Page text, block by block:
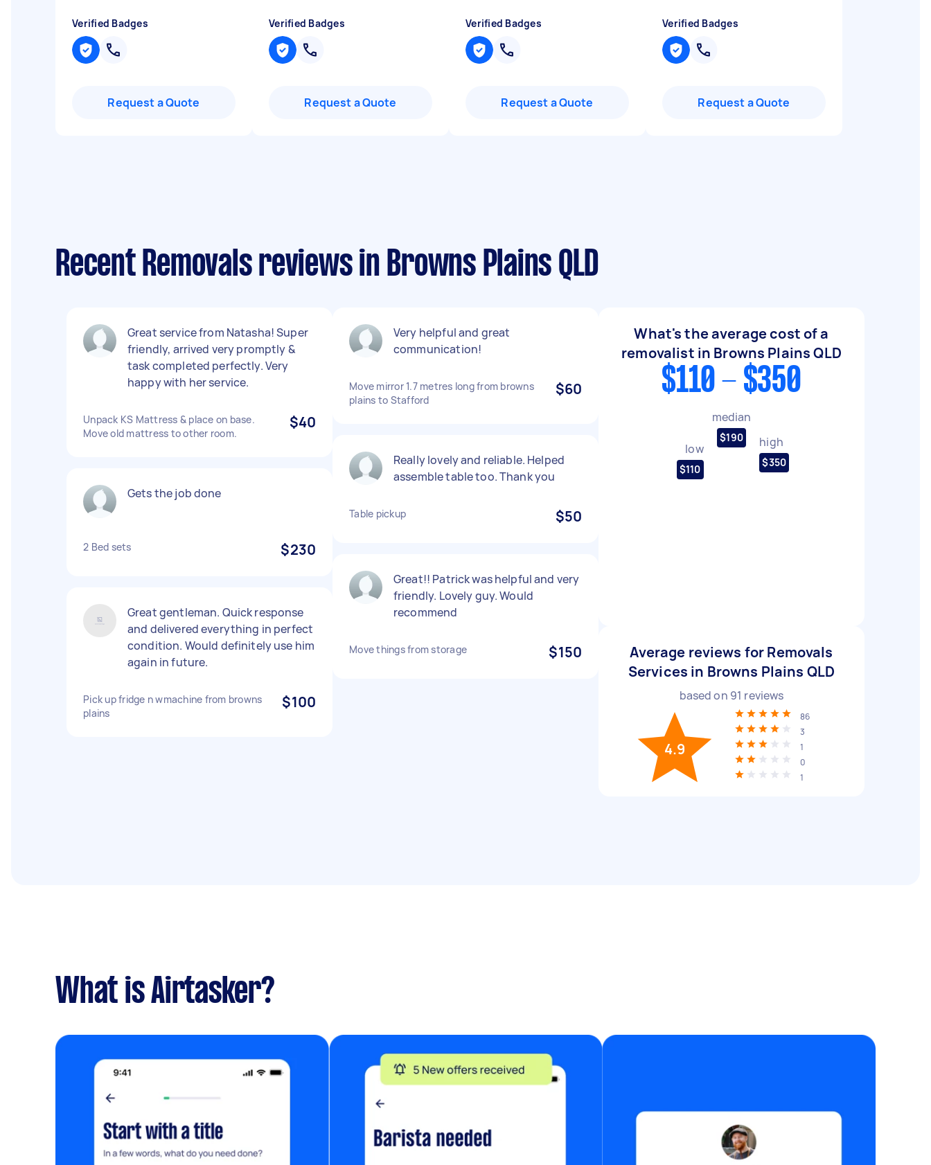
Verified Badges
Request a Quote
Verified Badges
Request a Quote
Verified Badges
Request a Quote
Verified Badges
Request a Quote
Recent Removals reviews in Browns Plains QLD
Great service from Natasha! Super
friendly, arrived very promptly &
task completed perfectly. Very
happy with her service.
Unpack KS Mattress & place on base.
Move old mattress to other room.
$40
Gets the job done
2 Bed sets $230
Great gentleman. Quick response
and delivered everything in perfect
condition. Would definitely use him
again in future.
Pick up fridge n wmachine from browns
plains
$100
Very helpful and great
communication!
Move mirror 1.7 metres long from browns
plains to Stafford
$60
Really lovely and reliable. Helped
assemble table too. Thank you
Table pickup $50
Great!! Patrick was helpful and very
friendly. Lovely guy. Would
recommend
Move things from storage $150
What's the average cost of a
removalist in Browns Plains QLD
$110 - $350
low
$110
median
$190 high
$350
Average reviews for Removals
Services in Browns Plains QLD
based on 91 reviews
4.9
86
3
1
0
1
What is Airtasker?